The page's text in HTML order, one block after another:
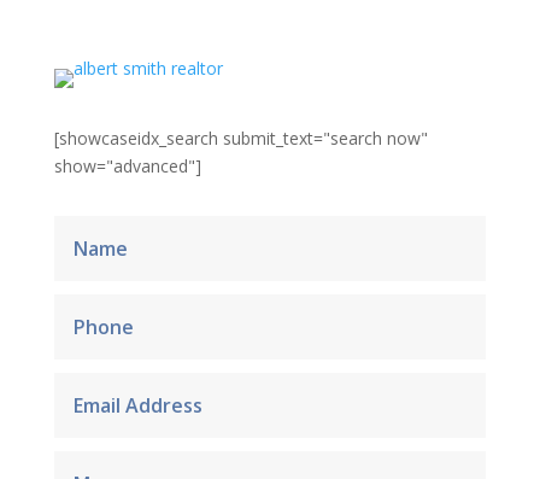
[showcaseidx_search submit_text="search now"
show="advanced"]